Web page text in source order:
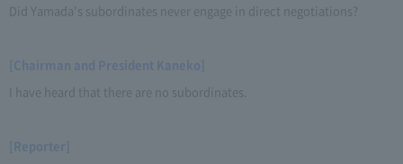
Did Yamada's subordinates never engage in direct negotiations?
[Chairman and President Kaneko]
I have heard that there are no subordinates.
[Reporter]